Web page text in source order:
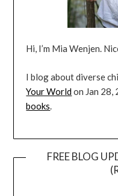
Hi, I’m Mia Wenjen.
I blog about diverse
Your Worldon Jan 28,
books.
FREE BLOG